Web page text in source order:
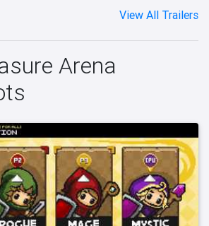
View All Trailers
Arena